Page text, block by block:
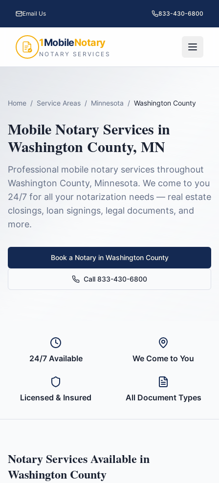
Email Us 833-430-6800
1MobileNotary
NOTARY SERVICES
Home / Service Areas / Minnesota / Washington County
Mobile Notary Services in
Washington County, MN
Professional mobile notary services throughout
Washington County, Minnesota. We come to you
24/7 for all your notarization needs — real estate
closings, loan signings, legal documents, and
more.
Book a Notary in Washington County
Call 833-430-6800
24/7 Available We Come to You
Licensed & Insured All Document Types
Notary Services Available in
Washington County